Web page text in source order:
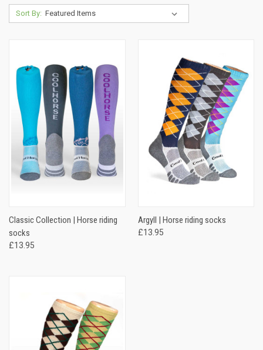
Sort By:
Classic Collection | Horse riding
socks
£13.95
Argyll | Horse riding socks
£13.95